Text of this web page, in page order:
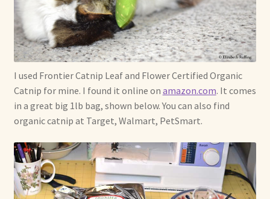
I used Frontier Catnip Leaf and Flower Certified Organic
Catnip for mine. I found it online on amazon.com. It comes
in a great big 1lb bag, shown below. You can also find
organic catnip at Target, Walmart, PetSmart.